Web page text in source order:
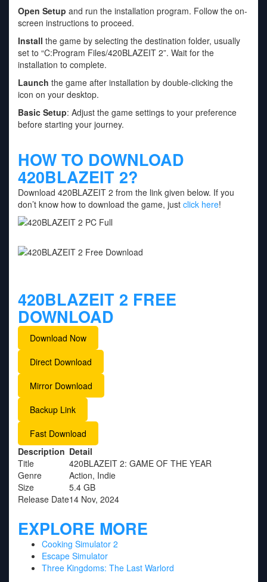
Open Setup and run the installation program. Follow the on-
screen instructions to proceed.
Install the game by selecting the destination folder, usually
set to “C:Program Files/420BLAZEIT 2”. Wait for the
installation to complete.
Launch the game after installation by double-clicking the
icon on your desktop.
Basic Setup: Adjust the game settings to your preference
before starting your journey.
HOW TO DOWNLOAD
420BLAZEIT 2?
Download 420BLAZEIT 2 from the link given below. If you
don’t know how to download the game, just click here!
420BLAZEIT 2 FREE
DOWNLOAD
Download Now
Direct Download
Mirror Download
Backup Link
Fast Download
Description Detail
Title
420BLAZEIT 2: GAME OF THE YEAR
Genre
Action, Indie
Size
5.4 GB
Release Date14 Nov, 2024
EXPLORE MORE
Cooking Simulator 2
Escape Simulator
Three Kingdoms: The Last Warlord